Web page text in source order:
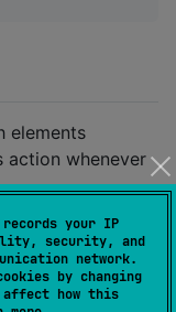
records your IP
security, and
network.
by changing
how this
elements
action whenever
assets/68df46f0-